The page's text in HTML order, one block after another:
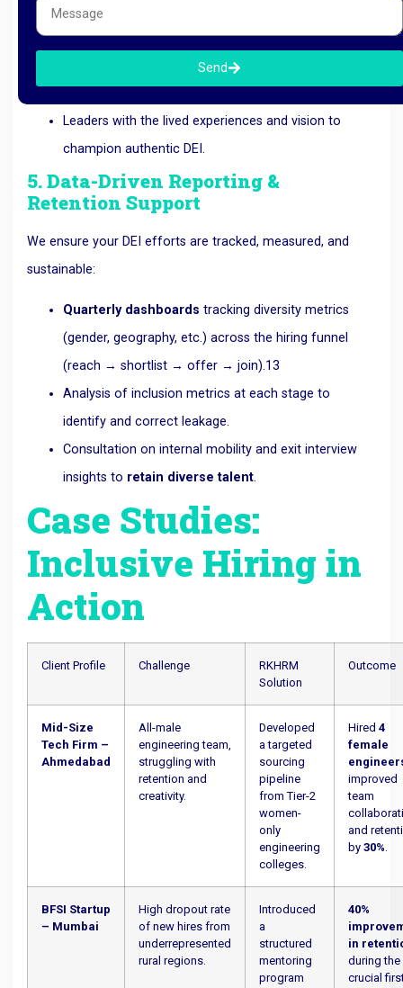
High-impact
and Engineering.
Cross-cultural global talentfor multinational
Leaders with the lived experiences and vision to
champion authentic DEI.
5. Data-Driven Reporting &
Retention Support
We ensure your DEI efforts are tracked, measured, and
sustainable:
Quarterly dashboards tracking diversity metrics
(gender, geography, etc.) across the hiring funnel
(reach → shortlist → offer → join).13
Analysis of inclusion metrics at each stage to
identify and correct leakage.
Consultation on internal mobility and exit interview
insights to retain diverse talent.
Case Studies:
Inclusive Hiring in
Action
Client Profile Challenge
RKHRM
Solution
Outcome
Mid-Size
Tech Firm –
Ahmedabad
All-male
engineering team,
struggling with
retention and
creativity.
Developed
a targeted
sourcing
pipeline
from Tier-2
women-
only
engineering
colleges.
Hired4
female
improved
team
and
by30%
BFSI Startup
– Mumbai
High dropout rate
of new hires from
underrepresented
rural regions.
Introduced
a
structured
mentoring
program
40%
in
during the
crucial
Send